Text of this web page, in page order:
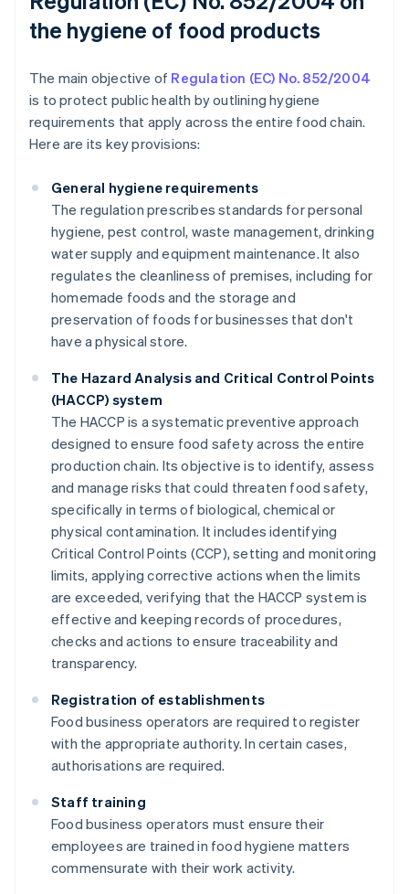
the hygiene of food products
The main objective of Regulation (EC) No. 852/2004
is to protect public health by outlining hygiene
requirements that apply across the entire food chain.
Here are its key provisions:
General hygiene requirements
The regulation prescribes standards for personal
hygiene, pest control, waste management, drinking
water supply and equipment maintenance. It also
regulates the cleanliness of premises, including for
homemade foods and the storage and
preservation of foods for businesses that don't
have a physical store.
The Hazard Analysis and Critical Control Points
(HACCP) system
The HACCP is a systematic preventive approach
designed to ensure food safety across the entire
production chain. Its objective is to identify, assess
and manage risks that could threaten food safety,
specifically in terms of biological, chemical or
physical contamination. It includes identifying
Critical Control Points (CCP), setting and monitoring
limits, applying corrective actions when the limits
are exceeded, verifying that the HACCP system is
effective and keeping records of procedures,
checks and actions to ensure traceability and
transparency.
Registration of establishments
Food business operators are required to register
with the appropriate authority. In certain cases,
authorisations are required.
Staff training
Food business operators must ensure their
employees are trained in food hygiene matters
commensurate with their work activity.